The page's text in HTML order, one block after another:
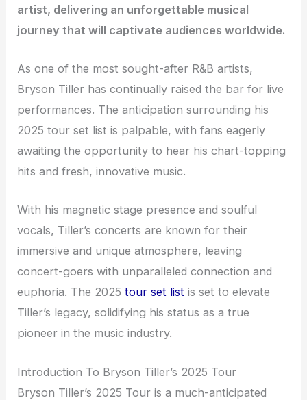
artist, delivering an unforgettable musical
journey that will captivate audiences worldwide.
As one of the most sought-after R&B artists,
Bryson Tiller has continually raised the bar for live
performances. The anticipation surrounding his
2025 tour set list is palpable, with fans eagerly
awaiting the opportunity to hear his chart-topping
hits and fresh, innovative music.
With his magnetic stage presence and soulful
vocals, Tiller’s concerts are known for their
immersive and unique atmosphere, leaving
concert-goers with unparalleled connection and
euphoria. The 2025tour set list is set to elevate
Tiller’s legacy, solidifying his status as a true
pioneer in the music industry.
Introduction To Bryson Tiller’s 2025 Tour
Bryson Tiller’s 2025 Tour is a much-anticipated